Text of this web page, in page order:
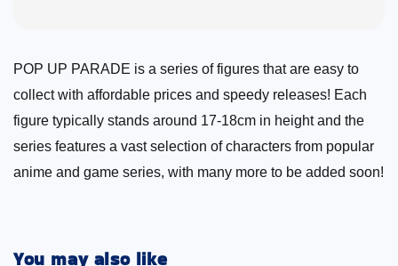
POP UP PARADE is a series of figures that are easy to
collect with affordable prices and speedy releases! Each
figure typically stands around 17-18cm in height and the
series features a vast selection of characters from popular
anime and game series, with many more to be added soon!
You may also like